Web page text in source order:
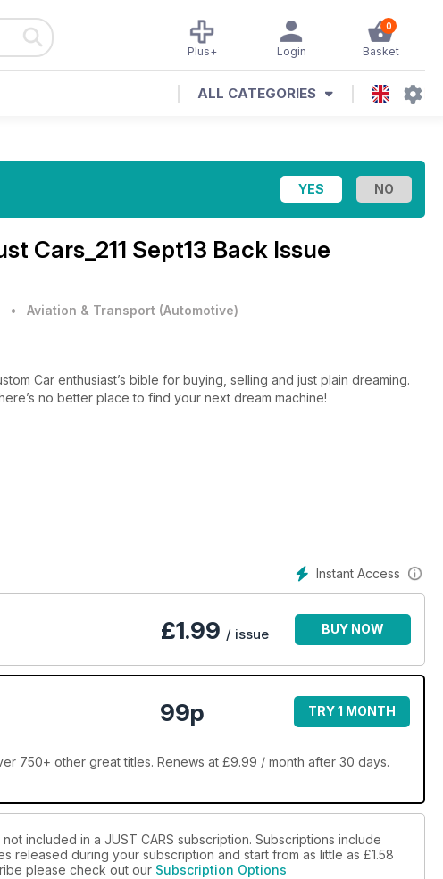
0
Basket
Login
Plus+
ALL CATEGORIES
Cars_211 Sept13 Back Issue
• Aviation & Transport (Automotive)
Car enthusiast’s bible for buying, selling and just plain dreaming.
no better place to find your next dream machine!
Instant Access
£1.99 / issue BUY NOW
99p TRY 1 MONTH
750+ other great titles. Renews at £9.99 / month after 30 days.
included in a JUST CARS subscription. Subscriptions include
released during your subscription and start from as little as £1.58
please check out our Subscription Options